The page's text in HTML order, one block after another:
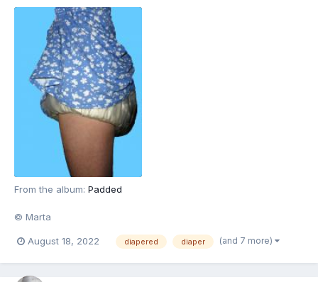
From the album: Padded
© Marta
August 18, 2022 diapered diaper (and 7 more)